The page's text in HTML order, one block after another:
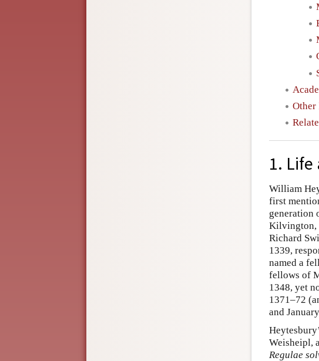
Other
1. Life
William
first
generation
Kilvington,
Richard
1339,
named a
fellows of
1348, yet
1371–72
and
Weisheipl,
Regulae